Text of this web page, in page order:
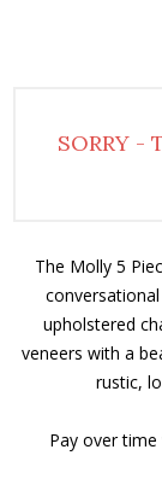
SORRY -
The Molly 5
upholstered
veneers with a
rustic,
Pay over time